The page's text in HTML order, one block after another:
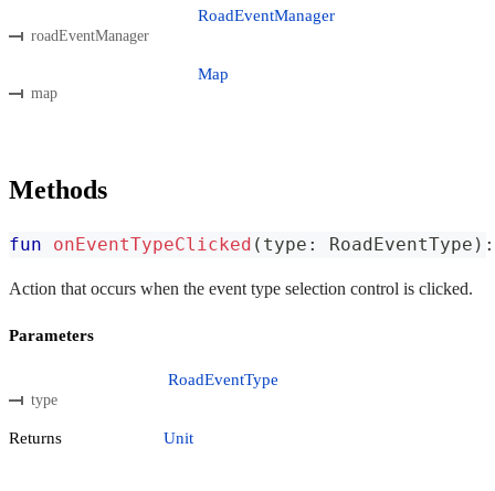
roadEventManager
RoadEventManager
map
Map
Methods
fun onEventTypeClicked ( type : RoadEventType ) :
Action that occurs when the event type selection control is clicked.
Parameters
type
RoadEventType
Returns Unit